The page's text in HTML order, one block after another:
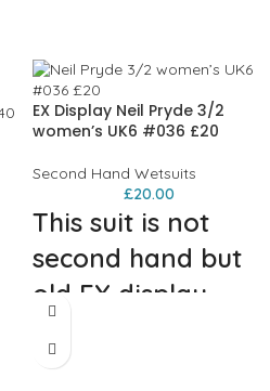
EX Display Neil Pryde 3/2
women’s UK6 #036 £20
Second Hand Wetsuits
£20.00
This suit is not
second hand but
old EX display
to be cleared.